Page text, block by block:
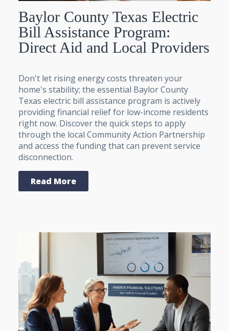
Baylor County Texas Electric
Bill Assistance Program:
Direct Aid and Local Providers
Don't let rising energy costs threaten your
home's stability; the essential Baylor County
Texas electric bill assistance program is actively
providing financial relief for low-income residents
right now. Discover the quick steps to apply
through the local Community Action Partnership
and access the funding that can prevent service
disconnection.
Read More